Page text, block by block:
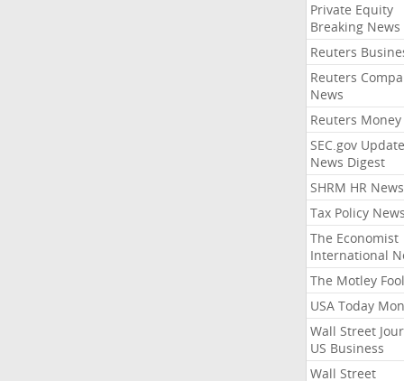
Private Equity
Breaking News
Reuters
Reuters
News
Reuters Money
SEC.gov
News Digest
SHRM HR News
Tax Policy News
The Economist
International
The Motley Fool
USA Today
Wall Street
US Business
Wall Street